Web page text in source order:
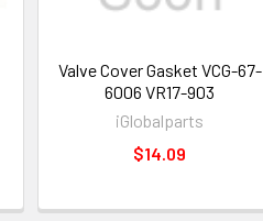
Valve Cover Gasket VCG-67-
6006 VR17-903
iGlobalparts
$14.09